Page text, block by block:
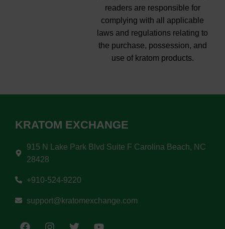
readers are responsible for
complying with all applicable
laws and regulations relating to
the purchase, possession, and
use of kratom products.
KRATOM EXCHANGE
915 N Lake Park Blvd Suite F Carolina Beach, NC
28428
+910-524-9220
support@kratomexchange.com